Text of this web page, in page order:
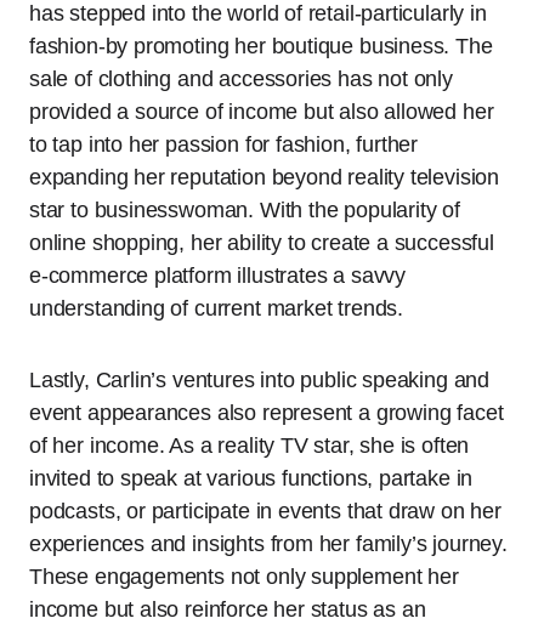
has stepped into the world of retail-particularly in
fashion-by promoting her boutique business. The
sale of clothing and accessories has not only
provided a source of income but also allowed her
to tap into her passion for fashion, further
expanding her reputation beyond reality television
star to businesswoman. With the popularity of
online shopping, her ability to create a successful
e-commerce platform illustrates a savvy
understanding of current market trends.
Lastly, Carlin’s ventures into public speaking and
event appearances also represent a growing facet
of her income. As a reality TV star, she is often
invited to speak at various functions, partake in
podcasts, or participate in events that draw on her
experiences and insights from her family’s journey.
These engagements not only supplement her
income but also reinforce her status as an